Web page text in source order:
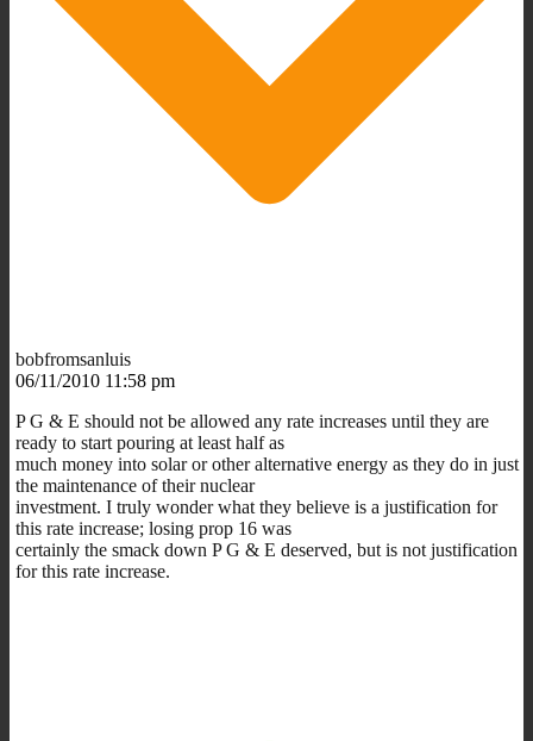
bobfromsanluis
06/11/2010 11:58 pm
P G & E should not be allowed any rate increases until they are
ready to start pouring at least half as
much money into solar or other alternative energy as they do in just
the maintenance of their nuclear
investment. I truly wonder what they believe is a justification for
this rate increase; losing prop 16 was
certainly the smack down P G & E deserved, but is not justification
for this rate increase.